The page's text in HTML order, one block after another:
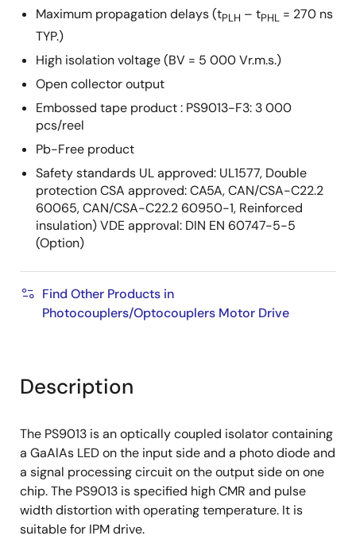
Maximum propagation delays (tPLH – tPHL = 270 ns
TYP.)
High isolation voltage (BV = 5 000 Vr.m.s.)
Open collector output
Embossed tape product : PS9013-F3: 3 000
pcs/reel
Pb-Free product
Safety standards UL approved: UL1577, Double
protection CSA approved: CA5A, CAN/CSA-C22.2
60065, CAN/CSA-C22.2 60950-1, Reinforced
insulation) VDE approval: DIN EN 60747-5-5
(Option)
Find Other Products in
Photocouplers/Optocouplers Motor Drive
Description
The PS9013 is an optically coupled isolator containing
a GaAlAs LED on the input side and a photo diode and
a signal processing circuit on the output side on one
chip. The PS9013 is specified high CMR and pulse
width distortion with operating temperature. It is
suitable for IPM drive.